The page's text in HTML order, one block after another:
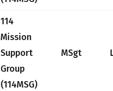
114
Mission
Support
Group
(114MSG)
MSgt